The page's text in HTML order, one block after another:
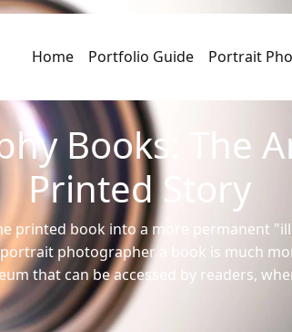
Home Portfolio Guide Portrait
Books: The
Printed Story
printed book into a more permanent
photographer a book is much
that can be accessed by readers,